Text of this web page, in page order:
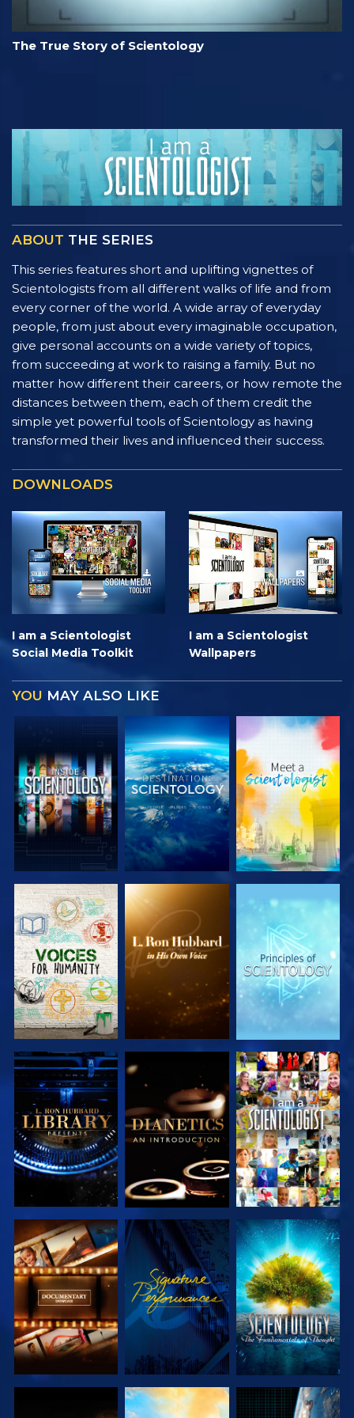
The True Story of Scientology
ABOUT THE SERIES
This series features short and uplifting vignettes of
Scientologists from all different walks of life and from
every corner of the world. A wide array of everyday
people, from just about every imaginable occupation,
give personal accounts on a wide variety of topics,
from succeeding at work to raising a family. But no
matter how different their careers, or how remote the
distances between them, each of them credit the
simple yet powerful tools of Scientology as having
transformed their lives and influenced their success.
DOWNLOADS
I am a Scientologist
Social Media Toolkit
I am a Scientologist
Wallpapers
YOU MAY ALSO LIKE
EXPLORE THE
SERIES
EXPLORE THE
SERIES
EXPLORE THE
SERIES
EXPLORE THE
SERIES
EXPLORE THE
SERIES
WATCH
EXPLORE THE
SERIES
WATCH
EXPLORE THE
SERIES